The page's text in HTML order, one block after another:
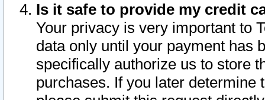
Is it safe to provide my credit
Your privacy is very important to
data only until your payment has
specifically authorize us to store
purchases. If you later determine